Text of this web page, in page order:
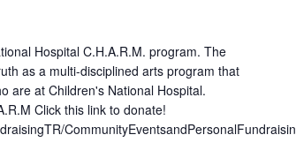
Hospital C.H.A.R.M. program. The
as a multi-disciplined arts program that
are at Children's National Hospital.
Click this link to donate!